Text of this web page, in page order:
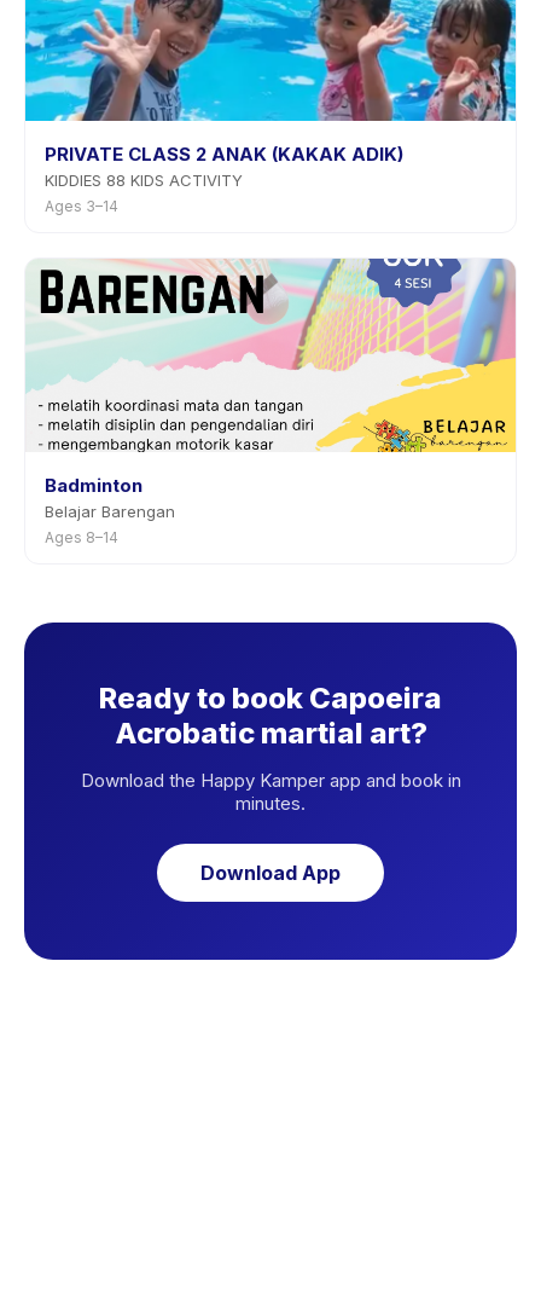
PRIVATE CLASS 2 ANAK (KAKAK ADIK)
KIDDIES 88 KIDS ACTIVITY
Ages 3–14
Badminton
Belajar Barengan
Ages 8–14
Ready to book Capoeira
Acrobatic martial art?
Download the Happy Kamper app and book in
minutes.
Download App